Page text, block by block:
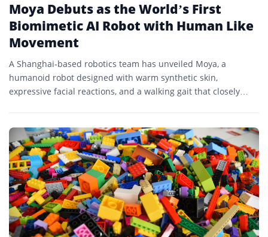
Moya Debuts as the World’s First
Biomimetic AI Robot with Human Like
Movement
A Shanghai-based robotics team has unveiled Moya, a
humanoid robot designed with warm synthetic skin,
expressive facial reactions, and a walking gait that closely